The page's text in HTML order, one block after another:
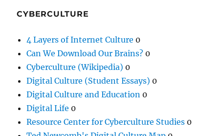
CYBERCULTURE
4 Layers of Internet Culture 0
Can We Download Our Brains? 0
Cyberculture (Wikipedia) 0
Digital Culture (Student Essays) 0
Digital Culture and Education 0
Digital Life 0
Resource Center for Cyberculture Studies 0